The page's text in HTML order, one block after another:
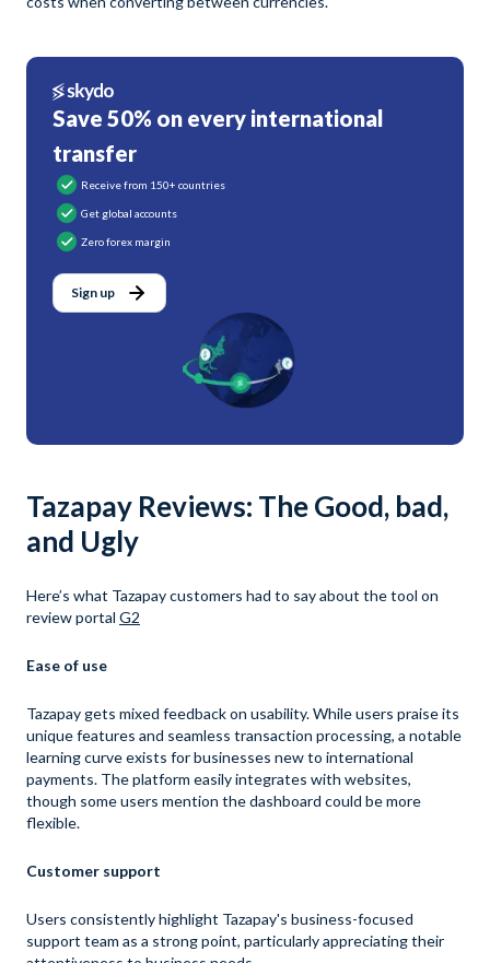
Save 50% on every international
transfer
Receive from 150+ countries
Get global accounts
Zero forex margin
Sign up
Tazapay Reviews: The Good, bad,
and Ugly
Here’s what Tazapay customers had to say about the tool on
review portal G2
Ease of use
Tazapay gets mixed feedback on usability. While users praise its
unique features and seamless transaction processing, a notable
learning curve exists for businesses new to international
payments. The platform easily integrates with websites,
though some users mention the dashboard could be more
flexible.
Customer support
Users consistently highlight Tazapay's business-focused
support team as a strong point, particularly appreciating their